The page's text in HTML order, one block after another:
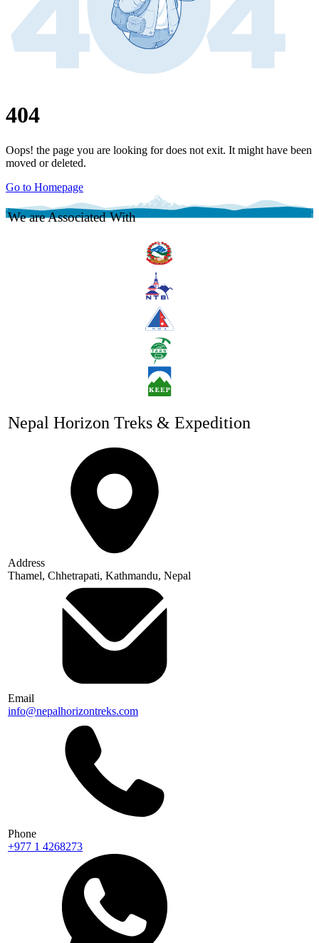
404
Oops! the page you are looking for does not exit. It might have been
moved or deleted.
Go to Homepage
We are Associated With
Nepal Horizon Treks & Expedition
Address
Thamel, Chhetrapati, Kathmandu, Nepal
Email
info@nepalhorizontreks.com
Phone
+977 1 4268273